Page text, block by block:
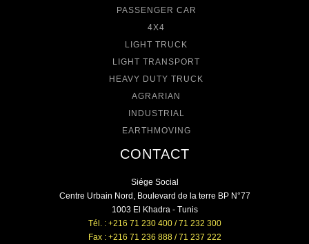
PASSENGER CAR
4X4
LIGHT TRUCK
LIGHT TRANSPORT
HEAVY DUTY TRUCK
AGRARIAN
INDUSTRIAL
EARTHMOVING
CONTACT
Siége Social
Centre Urbain Nord, Boulevard de la terre BP N°77
1003 El Khadra - Tunis
Tél. : +216 71 230 400 / 71 232 300
Fax : +216 71 236 888 / 71 237 222